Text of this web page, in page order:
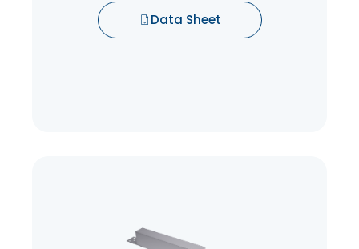
Data Sheet
mechanism out of sight and out of reach.